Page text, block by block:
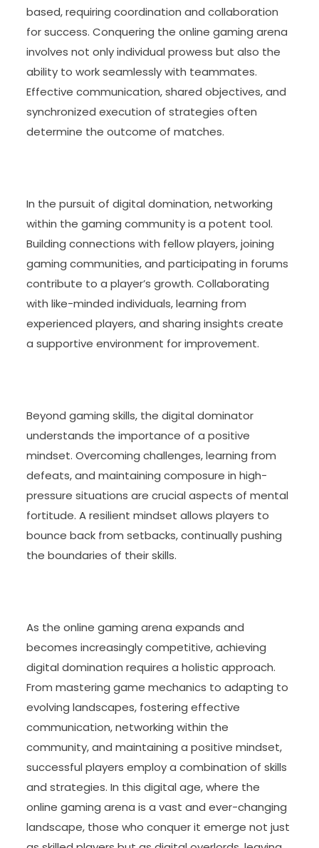
based, requiring coordination and collaboration
for success. Conquering the online gaming arena
involves not only individual prowess but also the
ability to work seamlessly with teammates.
Effective communication, shared objectives, and
synchronized execution of strategies often
determine the outcome of matches.
In the pursuit of digital domination, networking
within the gaming community is a potent tool.
Building connections with fellow players, joining
gaming communities, and participating in forums
contribute to a player’s growth. Collaborating
with like-minded individuals, learning from
experienced players, and sharing insights create
a supportive environment for improvement.
Beyond gaming skills, the digital dominator
understands the importance of a positive
mindset. Overcoming challenges, learning from
defeats, and maintaining composure in high-
pressure situations are crucial aspects of mental
fortitude. A resilient mindset allows players to
bounce back from setbacks, continually pushing
the boundaries of their skills.
As the online gaming arena expands and
becomes increasingly competitive, achieving
digital domination requires a holistic approach.
From mastering game mechanics to adapting to
evolving landscapes, fostering effective
communication, networking within the
community, and maintaining a positive mindset,
successful players employ a combination of skills
and strategies. In this digital age, where the
online gaming arena is a vast and ever-changing
landscape, those who conquer it emerge not just